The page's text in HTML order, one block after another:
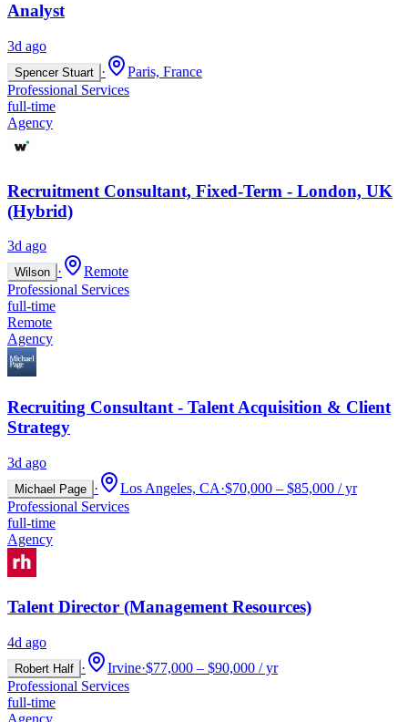
Analyst
3d ago
Spencer Stuart ·
Paris, France
Professional Services
full-time
Agency
Recruitment Consultant, Fixed-Term - London, UK
(Hybrid)
3d ago
Wilson ·
Remote
Professional Services
full-time
Remote
Agency
Recruiting Consultant - Talent Acquisition & Client
Strategy
3d ago
Michael Page · Los Angeles, CA·$70,000 – $85,000 / yr
Professional Services
full-time
Agency
Talent Director (Management Resources)
4d ago
Robert Half · Irvine·$77,000 – $90,000 / yr
Professional Services
full-time